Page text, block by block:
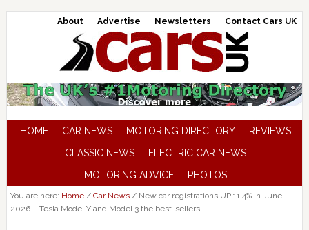
About Advertise Newsletters Contact Cars UK
HOME CAR NEWS MOTORING DIRECTORY
REVIEWS
CLASSIC NEWS
ELECTRIC CAR NEWS
MOTORING ADVICE
PHOTOS
You are here: Home / Car News /New car registrations UP 11.4% in June
2026 – Tesla Model Y and Model 3 the best-sellers